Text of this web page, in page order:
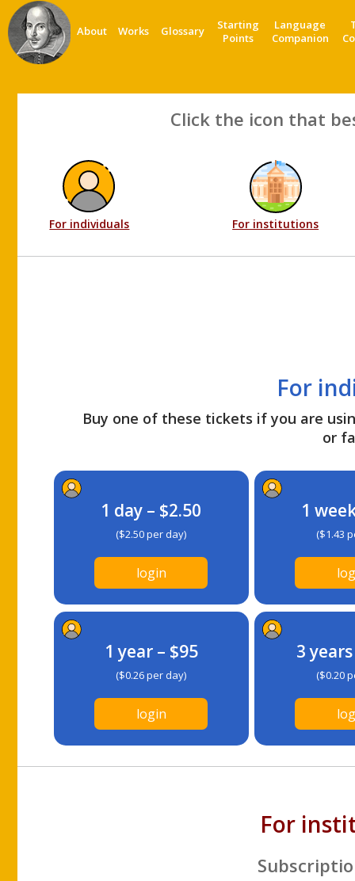
About Works Glossary
Starting
Points
Language
Companion
Click the icon that
For individuals For institutions
For
Buy one of these tickets if you are
or
1 day – $2.50
($2.50 per day)
login
1
($1.43
1 year – $95
($0.26 per day)
login
3
($0.20
For